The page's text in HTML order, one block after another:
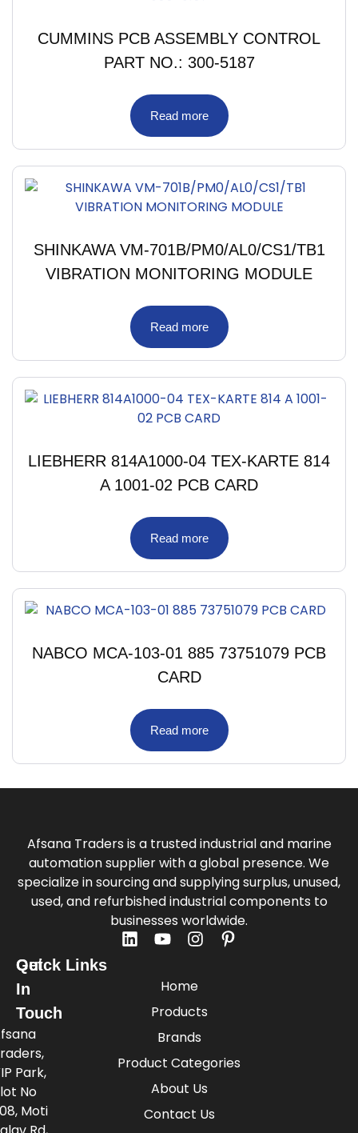
CUMMINS PCB ASSEMBLY CONTROL
PART NO.: 300-5187
Read more
SHINKAWA VM-701B/PM0/AL0/CS1/TB1
VIBRATION MONITORING MODULE
Read more
LIEBHERR 814A1000-04 TEX-KARTE 814
A 1001-02 PCB CARD
Read more
NABCO MCA-103-01 885 73751079 PCB
CARD
Read more
Afsana Traders is a trusted industrial and marine
automation supplier with a global presence. We
specialize in sourcing and supplying surplus, unused,
used, and refurbished industrial components to
businesses worldwide.
Quick Links
Home
Products
Brands
Product Categories
About Us
Contact Us
Get
In
Touch
Park,
No
Moti